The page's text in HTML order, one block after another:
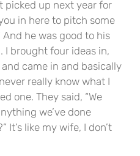
picked up next year for
in here to pitch some
he was good to his
I brought four ideas in,
came in and basically
really know what I
one. They said, “We
we’ve done
It’s like my wife, I don’t